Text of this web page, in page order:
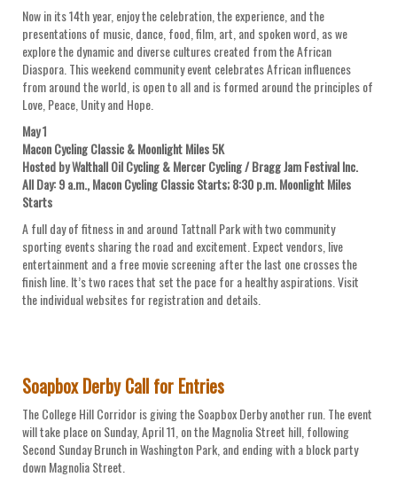
Now in its 14th year, enjoy the celebration, the experience, and the
presentations of music, dance, food, film, art, and spoken word, as we
explore the dynamic and diverse cultures created from the African
Diaspora. This weekend community event celebrates African influences
from around the world, is open to all and is formed around the principles of
Love, Peace, Unity and Hope.
May 1
Macon Cycling Classic & Moonlight Miles 5K
Hosted by Walthall Oil Cycling & Mercer Cycling / Bragg Jam Festival Inc.
All Day: 9 a.m., Macon Cycling Classic Starts; 8:30 p.m. Moonlight Miles
Starts
A full day of fitness in and around Tattnall Park with two community
sporting events sharing the road and excitement. Expect vendors, live
entertainment and a free movie screening after the last one crosses the
finish line. It’s two races that set the pace for a healthy aspirations. Visit
the individual websites for registration and details.
Soapbox Derby Call for Entries
The College Hill Corridor is giving the Soapbox Derby another run. The event
will take place on Sunday, April 11, on the Magnolia Street hill, following
Second Sunday Brunch in Washington Park, and ending with a block party
down Magnolia Street.